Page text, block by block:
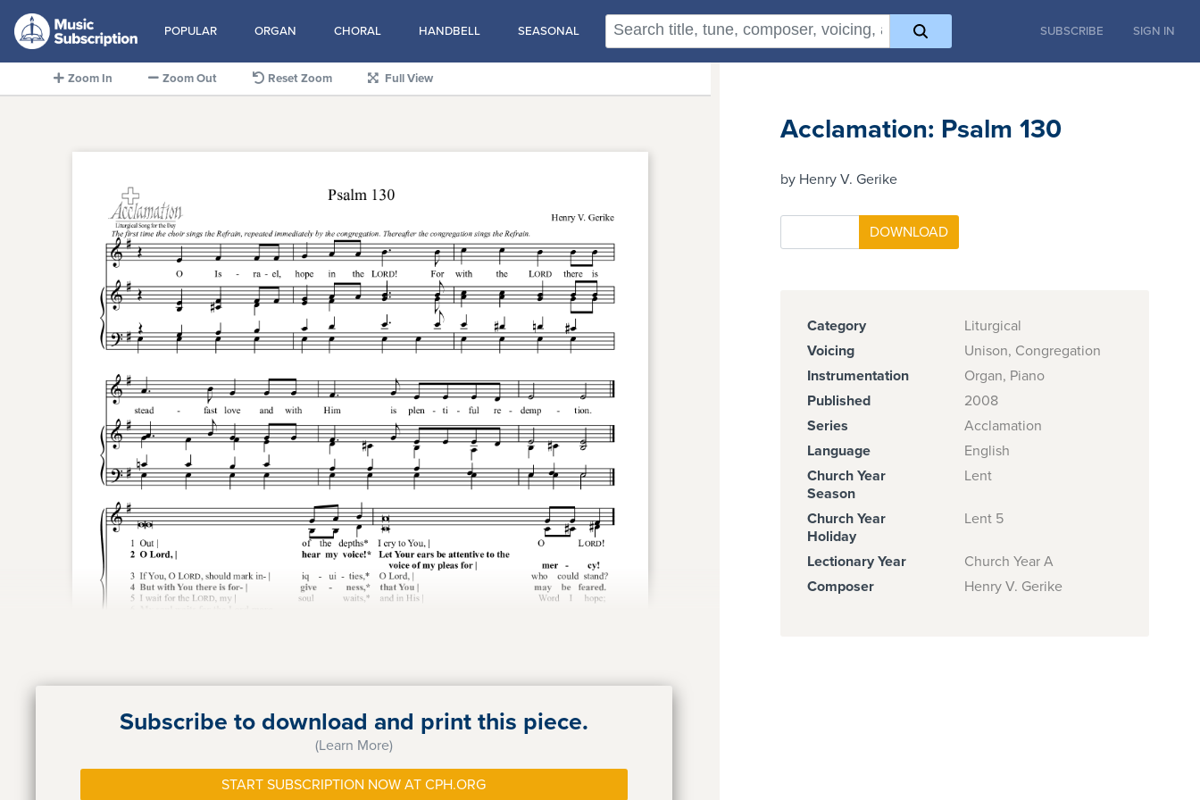
POPULAR ORGAN CHORAL HANDBELL SEASONAL SUBSCRIBE SIGN IN
Zoom In Zoom Out Reset Zoom Full View
Subscribe to download and print this piece.
(Learn More)
START SUBSCRIPTION NOW AT CPH.ORG
Acclamation: Psalm 130
by Henry V. Gerike
Category
Liturgical
Voicing
Unison, Congregation
Instrumentation
Organ, Piano
Published
2008
Series
Acclamation
Language
English
Church Year
Season
Lent
Church Year
Holiday
Lent 5
Lectionary Year
Church Year A
Composer
Henry V. Gerike